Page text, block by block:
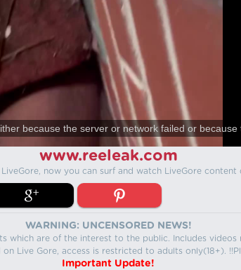
because the server or network failed or because
www.reeleak.com
now you can surf and watch LiveGore content
WARNING: UNCENSORED NEWS!
which are of the interest to the public. Includes
Live Gore, access is restricted to adults only(18+).
Important Update!